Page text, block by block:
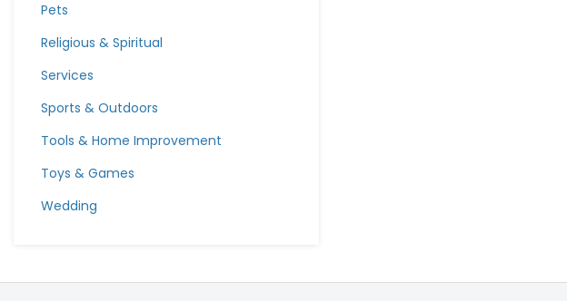
Pets
Religious & Spiritual
Services
Sports & Outdoors
Tools & Home Improvement
Toys & Games
Wedding